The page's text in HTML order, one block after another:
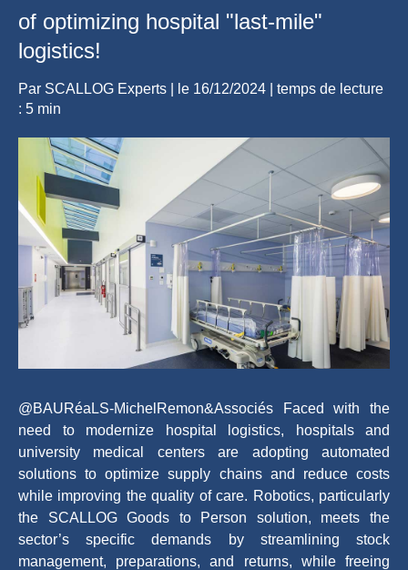
of optimizing hospital "last-mile"
logistics!
Par SCALLOG Experts | le 16/12/2024
temps de lecture
: 5 min
@BAURéaLS-MichelRemon&Associés Faced with the
need to modernize hospital logistics, hospitals and
university medical centers are adopting automated
solutions to optimize supply chains and reduce costs
while improving the quality of care. Robotics, particularly
the SCALLOG Goods to Person solution, meets the
sector’s specific demands by streamlining stock
management, preparations, and returns, while freeing